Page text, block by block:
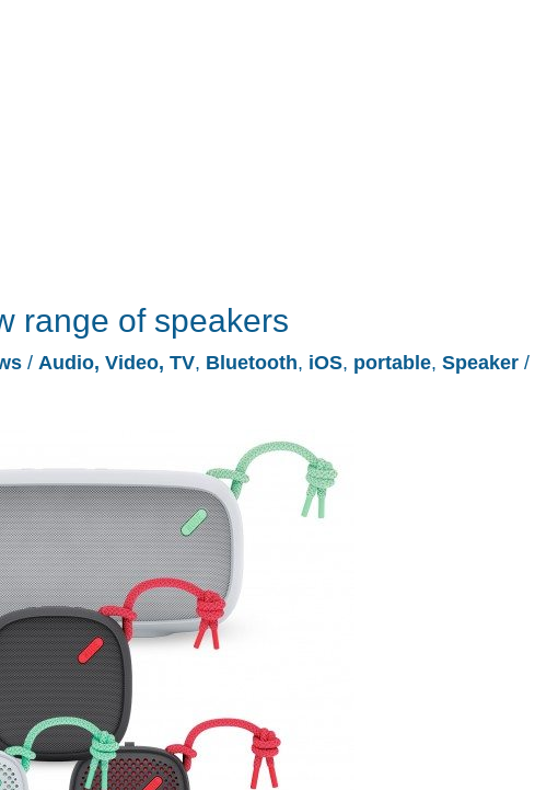
range of speakers
/ Audio, Video, TV, Bluetooth, iOS, portable, Speaker /